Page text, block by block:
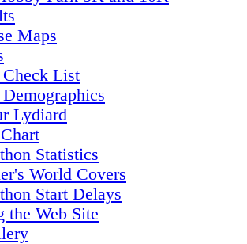
Maps
Check List
Lydiard
Statistics
World Covers
Start Delays
the Web Site